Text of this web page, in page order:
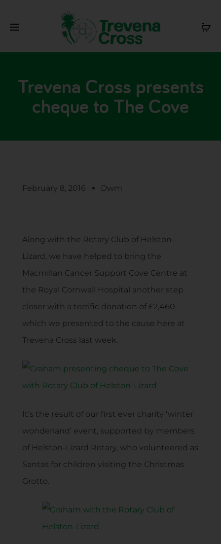
Trevena Cross presents
cheque to The Cove
February 8, 2016 Dwm
Along with the Rotary Club of Helston-
Lizard, we have helped to bring the
Macmillan Cancer Support Cove Centre at
the Royal Cornwall Hospital another step
closer with a terrific donation of £2,460 –
which we presented to the cause here at
Trevena Cross last week.
It’s the result of our first ever charity ‘winter
wonderland’ event, supported by members
of Helston-Lizard Rotary, who volunteered as
Santas for children visiting the Christmas
Grotto.